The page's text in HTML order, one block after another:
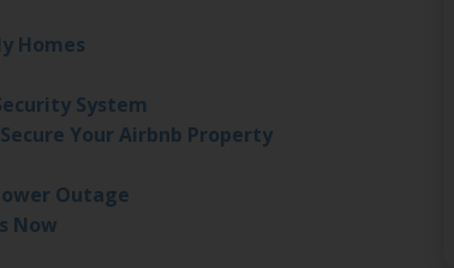
Homes
System
Your Airbnb Property
Outage
Now